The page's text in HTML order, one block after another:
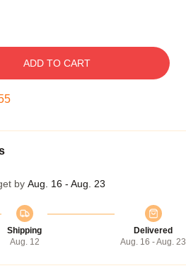
ADD TO CART
by Aug. 16 - Aug. 23
Shipping
Aug. 12
Delivered
Aug. 16 - Aug. 23